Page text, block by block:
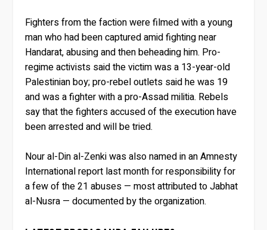
Fighters from the faction were filmed with a young
man who had been captured amid fighting near
Handarat, abusing and then beheading him. Pro-
regime activists said the victim was a 13-year-old
Palestinian boy; pro-rebel outlets said he was 19
and was a fighter with a pro-Assad militia. Rebels
say that the fighters accused of the execution have
been arrested and will be tried.
Nour al-Din al-Zenki was also named in an Amnesty
International report last month for responsibility for
a few of the 21 abuses — most attributed to Jabhat
al-Nusra — documented by the organization.